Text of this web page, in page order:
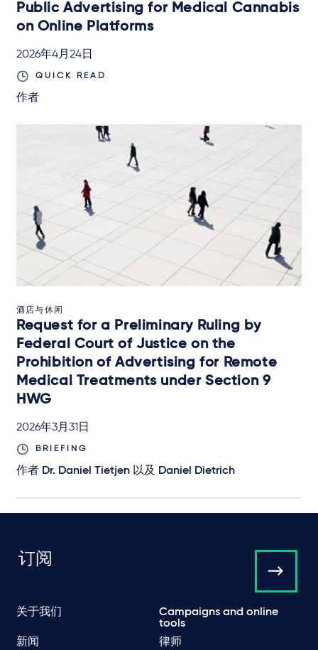
Public Advertising for Medical Cannabis
on Online Platforms
2026年4月24日
QUICK READ
作者
酒店与休闲
Request for a Preliminary Ruling by
Federal Court of Justice on the
Prohibition of Advertising for Remote
Medical Treatments under Section 9
HWG
2026年3月31日
BRIEFING
作者 Dr. Daniel Tietjen 以及 Daniel Dietrich
订阅
关于我们
Campaigns and online
tools
新闻
律师